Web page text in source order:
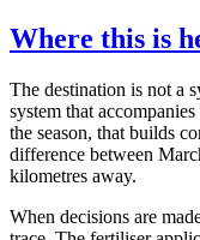
Where this is
The destination is not a
system that
the season, that builds
difference between
kilometres away.
When decisions are